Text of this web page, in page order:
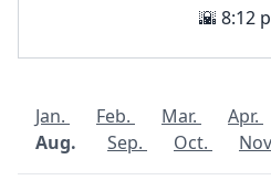
🌇 8:12
Jan. Feb. Mar. Apr.
Aug.
Sep. Oct.